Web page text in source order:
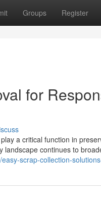
Groups Register
for
a critical function in
landscape continues to
scrap-collection-